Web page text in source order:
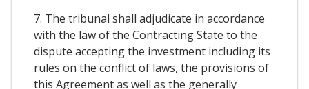
7. The tribunal shall adjudicate in accordance
with the law of the Contracting State to the
dispute accepting the investment including its
rules on the conflict of laws, the provisions of
this Agreement as well as the generally